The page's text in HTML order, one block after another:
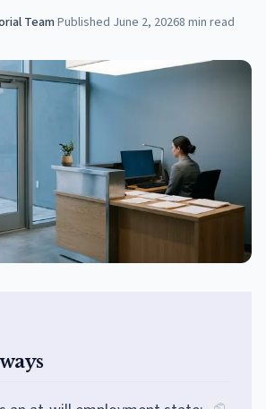
Team·Published June 2, 20268 min read